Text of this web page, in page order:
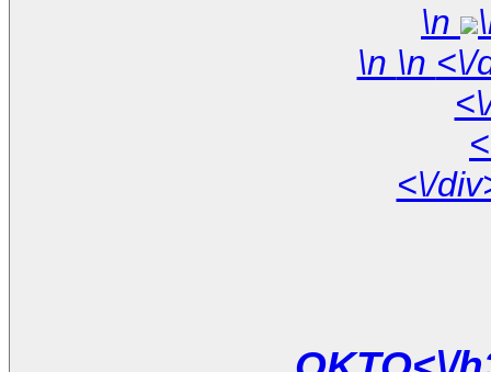
\n
\n